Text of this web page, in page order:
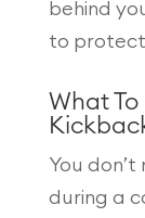
behind
to protect
What
You
during a